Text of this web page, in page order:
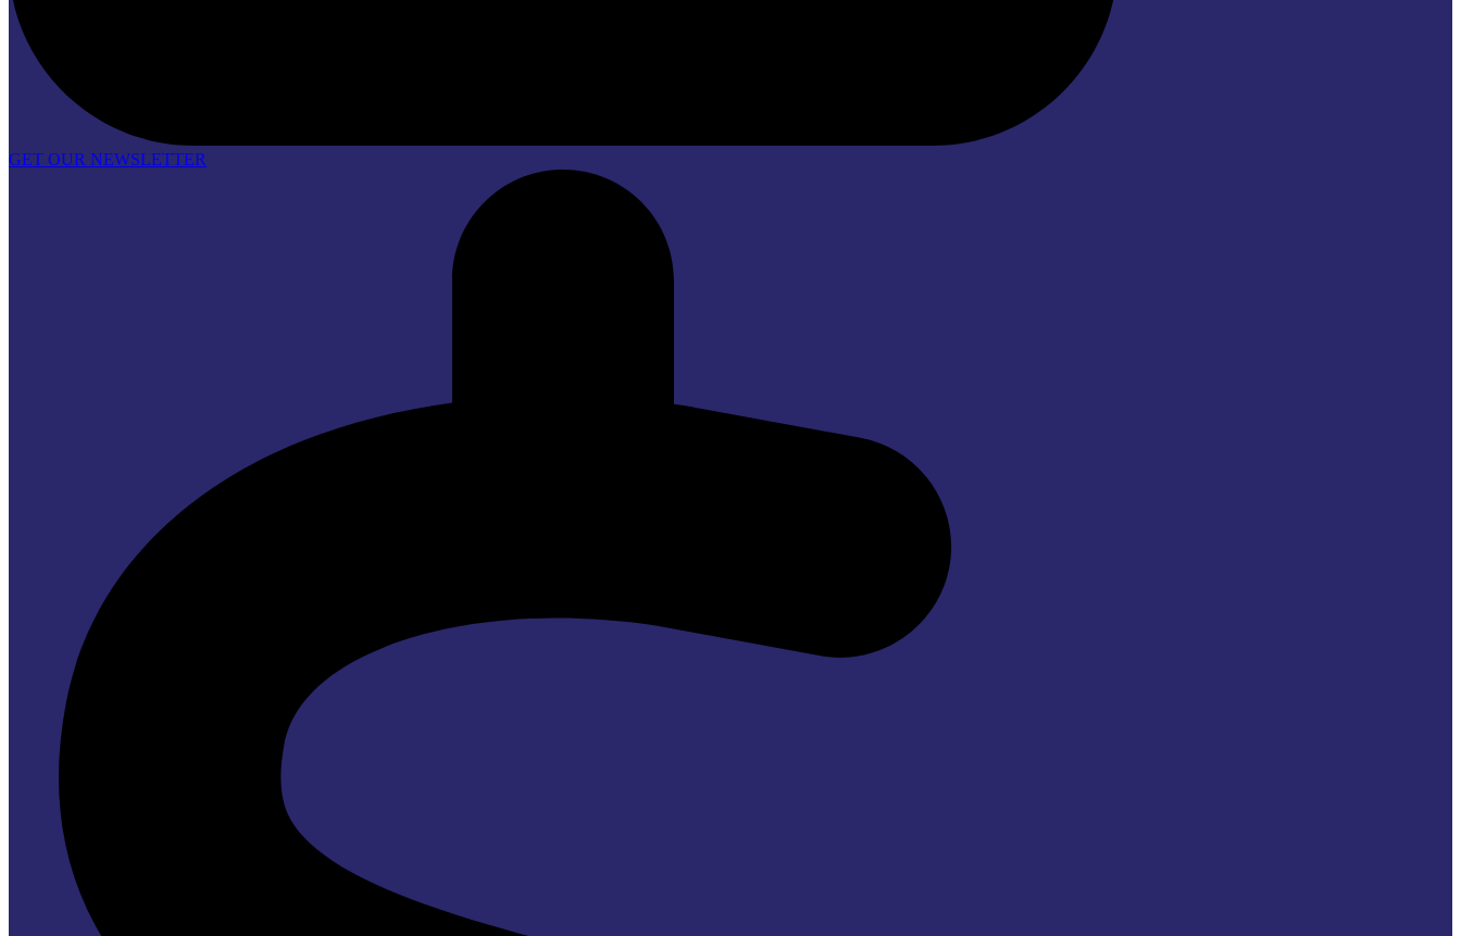
GET OUR NEWSLETTER